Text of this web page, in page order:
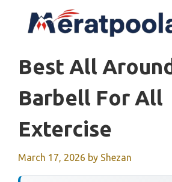
Best All Around
Barbell For All
Extercise
March 17, 2026 by Shezan